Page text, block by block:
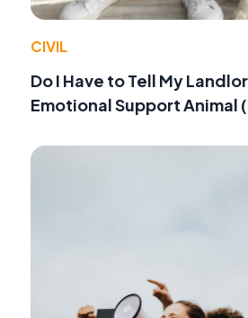
CIVIL
Do I Have to Tell My
Emotional Support Animal